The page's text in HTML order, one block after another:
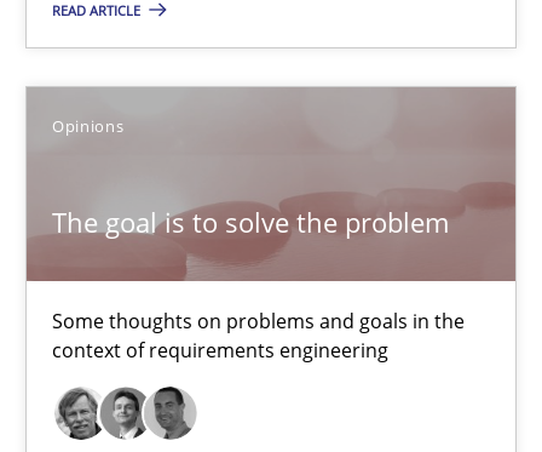
READ ARTICLE
Opinions
The goal is to solve the problem
Some thoughts on problems and goals in the
context of requirements engineering
13 minutes
Neuropsychological Insights on Creativity
Cross-discipline
Inge Kress
Anja Schwarz